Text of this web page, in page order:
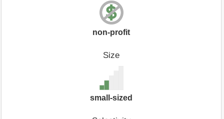
non-profit
Size
small-sized